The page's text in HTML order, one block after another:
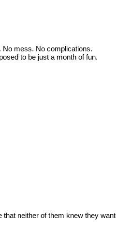
No mess. No complications.
to be just a month of fun.
that neither of them knew they